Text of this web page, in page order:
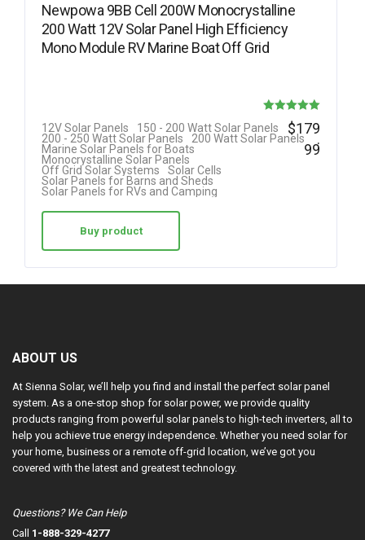
Newpowa 9BB Cell 200W Monocrystalline
200 Watt 12V Solar Panel High Efficiency
Mono Module RV Marine Boat Off Grid
Rated
5.00
12V Solar Panels
150 - 200 Watt Solar Panels
200 - 250 Watt Solar Panels
200 Watt Solar Panels
Marine Solar Panels for Boats
Monocrystalline Solar Panels
Off Grid Solar Systems
Solar Cells
Solar Panels for Barns and Sheds
Solar Panels for RVs and Camping
$179
.
99
Buy product
ABOUT US
At Sienna Solar, we’ll help you find and install the perfect solar panel
system. As a one-stop shop for solar power, we provide quality
products ranging from powerful solar panels to high-tech inverters, all to
help you achieve true energy independence. Whether you need solar for
your home, business or a remote off-grid location, we’ve got you
covered with the latest and greatest technology.
Questions? We Can Help
Call 1-888-329-4277